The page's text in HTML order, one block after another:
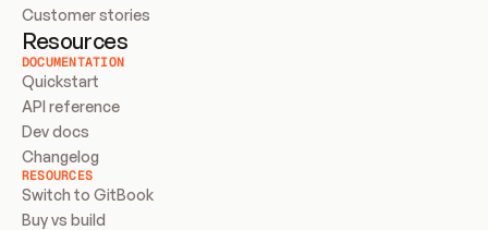
Customer stories
Resources
DOCUMENTATION
Quickstart
API reference
Dev docs
Changelog
RESOURCES
Switch to GitBook
Buy vs build